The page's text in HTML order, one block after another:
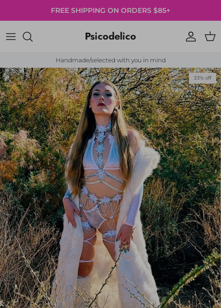
FREE SHIPPING ON ORDERS $85+
Psicodelico Account
Cart
Handmade/selected with you in mind
Skip to product information
33% off